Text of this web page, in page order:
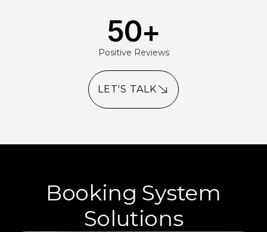
Positive Reviews
50+
LET'S TALK
Booking System
Solutions